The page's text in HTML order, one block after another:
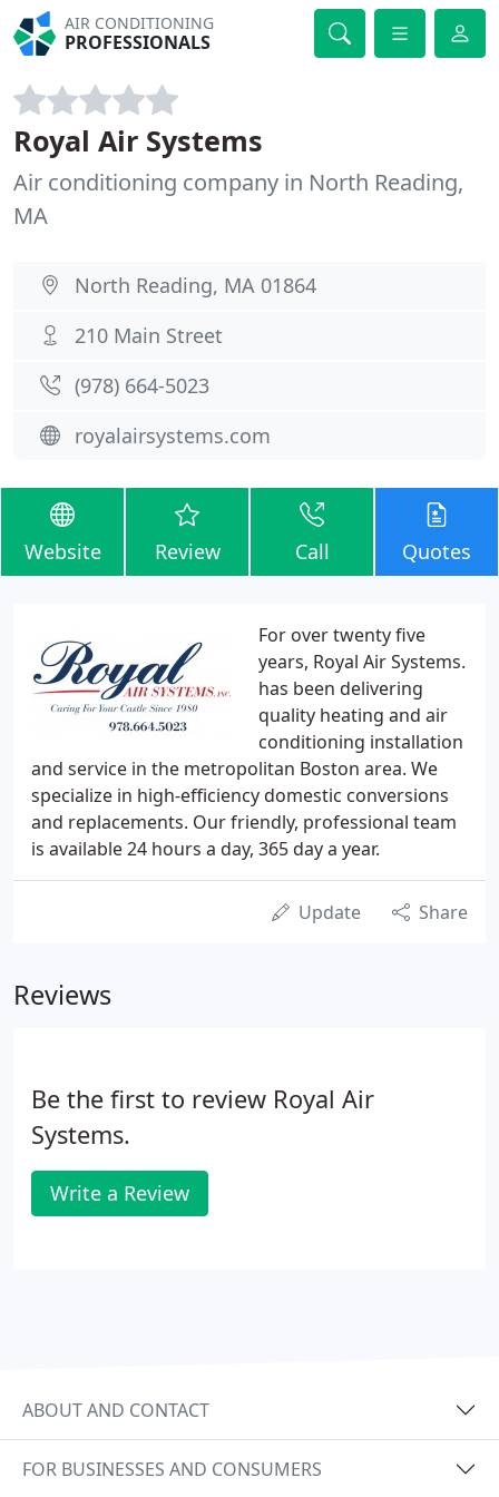
AIR CONDITIONING
PROFESSIONALS
Royal Air Systems
Air conditioning company in North Reading,
MA
North Reading, MA 01864
210 Main Street
(978) 664-5023
royalairsystems.com
Website Review Call Quotes
For over twenty five
years, Royal Air Systems.
has been delivering
quality heating and air
conditioning installation
and service in the metropolitan Boston area. We
specialize in high-efficiency domestic conversions
and replacements. Our friendly, professional team
is available 24 hours a day, 365 day a year.
Update Share
Reviews
Be the first to review Royal Air
Systems.
Write a Review
ABOUT AND CONTACT
FOR BUSINESSES AND CONSUMERS